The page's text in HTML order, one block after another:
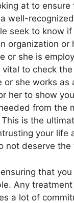
at to ensure
well-
seek to know
organization or
or she is
to check
or she works as
her to show
from the
is the
your life
not deserve the
that you
Any
a lot of